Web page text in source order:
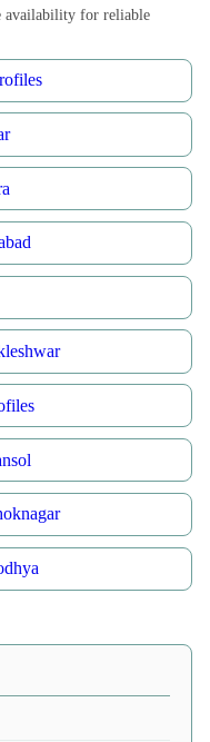
availability for reliable